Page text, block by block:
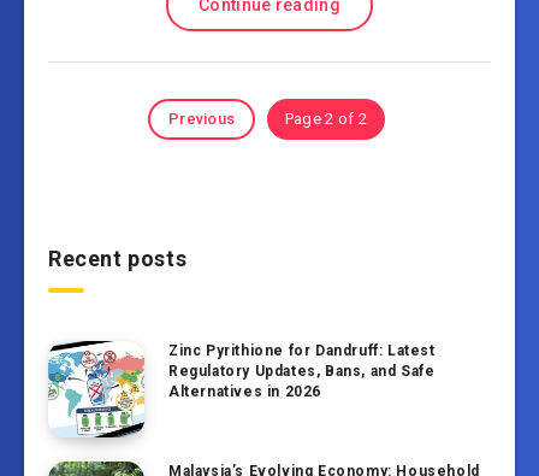
Continue reading
Previous Page 2 of 2
Recent posts
Zinc Pyrithione for Dandruff: Latest
Regulatory Updates, Bans, and Safe
Alternatives in 2026
Malaysia’s Evolving Economy: Household